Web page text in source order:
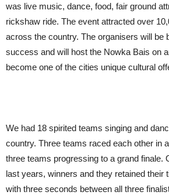
was live music, dance, food, fair ground
rickshaw ride. The event attracted over
across the country. The organisers will be
success and will host the Nowka Bais on
become one of the cities unique cultural
We had 18 spirited teams singing and
country. Three teams raced each other in
three teams progressing to a grand finale.
last years, winners and they retained their
with three seconds between all three